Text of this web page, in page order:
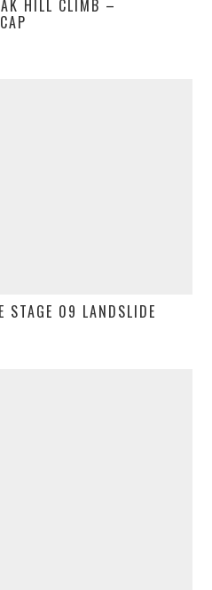
HILL CLIMB –
STAGE 09 LANDSLIDE